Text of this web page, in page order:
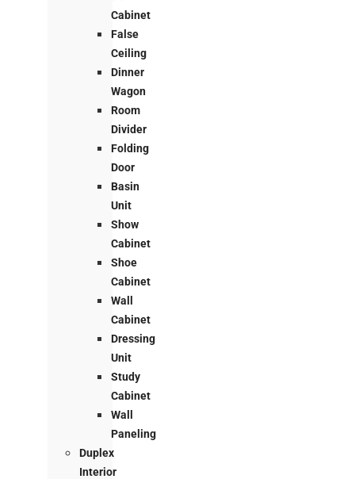
Cabinet
False
Ceiling
Dinner
Wagon
Room
Divider
Folding
Door
Basin
Unit
Show
Cabinet
Shoe
Cabinet
Wall
Cabinet
Dressing
Unit
Study
Cabinet
Wall
Paneling
Duplex
Interior